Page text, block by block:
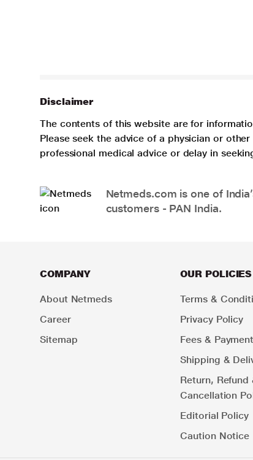
Disclaimer
The contents of this website are for
Please seek the advice of a physician or
professional medical advice or delay in
Netmeds.com is one of
customers - PAN India.
COMPANY
About Netmeds
Career
Sitemap
OUR POLICIES
Terms &
Privacy Policy
Fees &
Shipping &
Return, Refund
Cancellation
Editorial Policy
Caution Notice